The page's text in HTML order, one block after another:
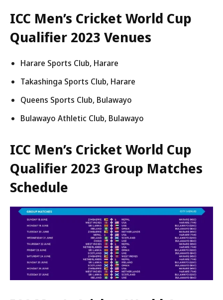
ICC Men’s Cricket World Cup
Qualifier 2023 Venues
Harare Sports Club, Harare
Takashinga Sports Club, Harare
Queens Sports Club, Bulawayo
Bulawayo Athletic Club, Bulawayo
ICC Men’s Cricket World Cup
Qualifier 2023 Group Matches
Schedule